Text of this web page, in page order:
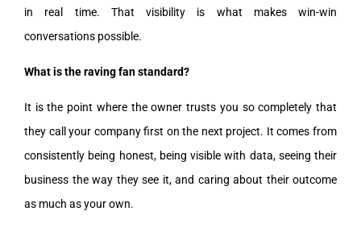
in real time. That visibility is what makes win-win
conversations possible.
What is the raving fan standard?
It is the point where the owner trusts you so completely that
they call your company first on the next project. It comes from
consistently being honest, being visible with data, seeing their
business the way they see it, and caring about their outcome
as much as your own.